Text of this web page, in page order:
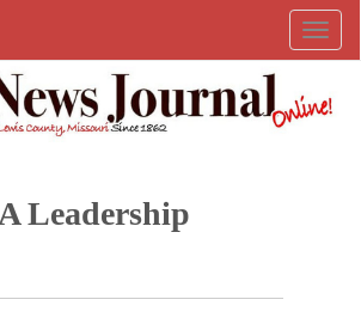
Leadership